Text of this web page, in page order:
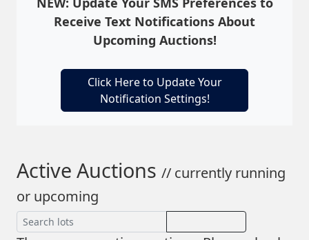
Receive Text Notifications About
Upcoming Auctions!
Click Here to Update Your
Notification Settings!
Active Auctions // currently running
or upcoming